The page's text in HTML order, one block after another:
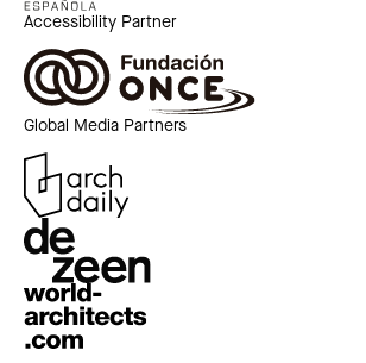
Accessibility Partner
Global Media Partners